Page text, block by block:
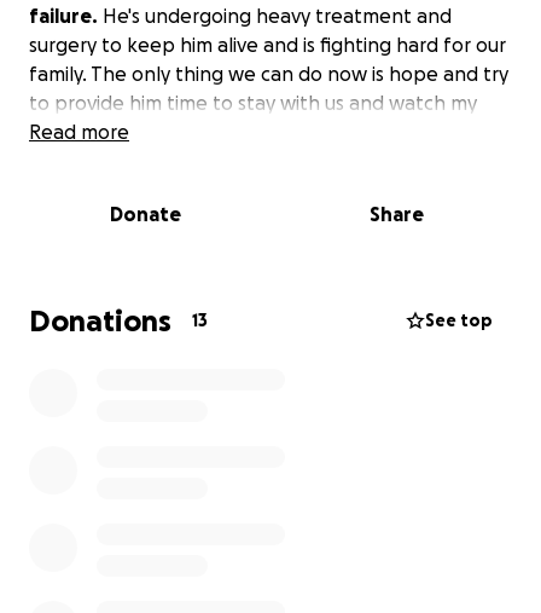
failure. He's undergoing heavy treatment and
surgery to keep him alive and is fighting hard for our
family. The only thing we can do now is hope and try
to provide him time to stay with us and watch my
brothers and me continue growing through life. If
bills for him and our family and would appreciate any
Read more
Donate Share
Donations 13 See top